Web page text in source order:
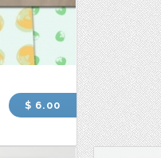
$ 6.00